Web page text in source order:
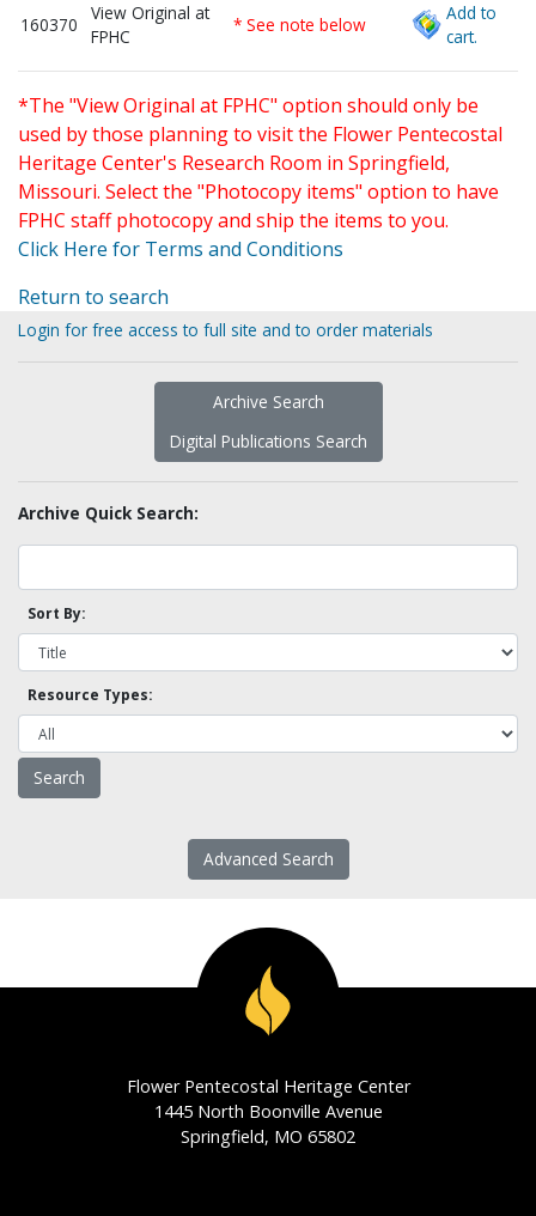
160370
View Original at
FPHC
* See note below
Add to
cart.
*The "View Original at FPHC" option should only be
used by those planning to visit the Flower Pentecostal
Heritage Center's Research Room in Springfield,
Missouri. Select the "Photocopy items" option to have
FPHC staff photocopy and ship the items to you.
Click Here for Terms and Conditions
Return to search
Login for free access to full site and to order materials
Archive Search
Digital Publications Search
Archive Quick Search:
Sort By:
Resource Types:
Advanced Search
Flower Pentecostal Heritage Center
1445 North Boonville Avenue
Springfield, MO 65802